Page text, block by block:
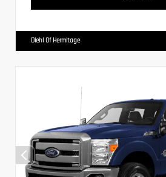
Diehl Of Hermitage